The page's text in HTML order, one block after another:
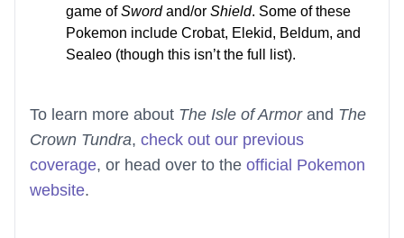
game ofSwordand/or Shield. Some of these
Pokemon include Crobat, Elekid, Beldum, and
Sealeo (though this isn’t the full list).
To learn more about The Isle of Armorand The
Crown Tundra, check out our previous
coverage, or head over to the official Pokemon
website.